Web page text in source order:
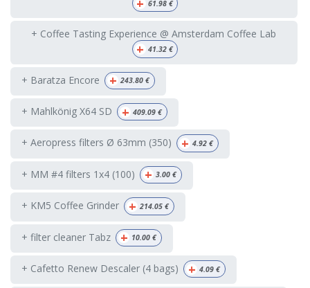
61.98€
+ Coffee Tasting Experience @ Amsterdam Coffee Lab
+ 41.32€
+ Baratza Encore + 243.80 €
+ Mahlkönig X64 SD + 409.09 €
+ Aeropress filters Ø 63mm (350) + 4.92 €
+ MM #4 filters 1x4 (100) + 3.00 €
+ KM5 Coffee Grinder + 214.05 €
+ filter cleaner Tabz + 10.00 €
+ Cafetto Renew Descaler (4 bags) + 4.09 €